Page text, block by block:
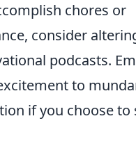
chores or
consider
podcasts.
to
if you choose to